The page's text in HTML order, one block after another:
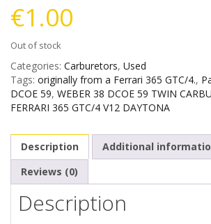
€1.00
Out of stock
Categories: Carburetors, Used
Tags: originally from a Ferrari 365 GTC/4.,
DCOE 59, WEBER 38 DCOE 59 TWIN
FERRARI 365 GTC/4 V12 DAYTONA
Description
Additional
Reviews (0)
Description